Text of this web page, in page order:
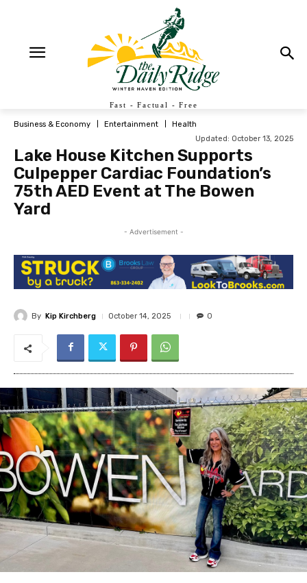
Fast - Factual - Free
Business & Economy Entertainment
Health
Updated: October 13, 2025
Lake House Kitchen Supports
Culpepper Cardiac Foundation’s
75th AED Event at The Bowen
Yard
- Advertisement -
By Kip Kirchberg October 14, 2025 0